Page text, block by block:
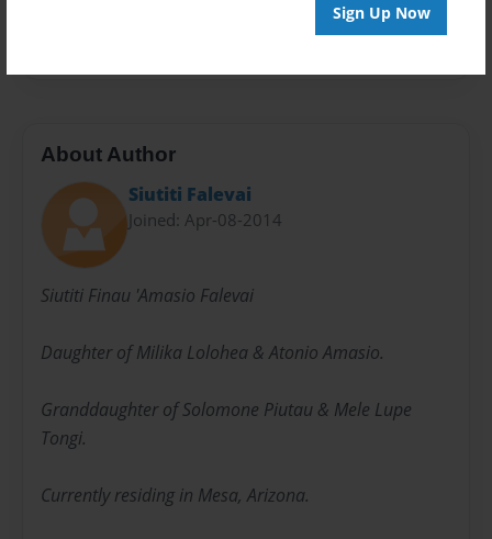
Sign Up Now
About Author
Siutiti Falevai
Joined: Apr-08-2014
Siutiti Finau 'Amasio Falevai
Daughter of Milika Lolohea & Atonio Amasio.
Granddaughter of Solomone Piutau & Mele Lupe
Tongi.
Currently residing in Mesa, Arizona.